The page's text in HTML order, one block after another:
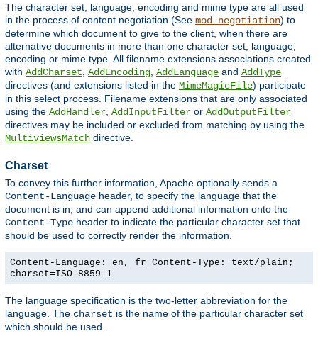
The character set, language, encoding and mime type are all used
in the process of content negotiation (See mod_negotiation) to
determine which document to give to the client, when there are
alternative documents in more than one character set, language,
encoding or mime type. All filename extensions associations created
with AddCharset AddEncoding AddLanguage and AddType
directives (and extensions listed in the MimeMagicFile) participate
in this select process. Filename extensions that are only associated
using the AddHandler AddInputFilter or AddOutputFilter
directives may be included or excluded from matching by using the
MultiviewsMatch directive.
Charset
To convey this further information, Apache optionally sends a
Content-Language header, to specify the language that the
document is in, and can append additional information onto the
Content-Type header to indicate the particular character set that
should be used to correctly render the information.
Content-Language: en, fr Content-Type: text/plain;
charset=ISO-8859-1
The language specification is the two-letter abbreviation for the
language. The charset is the name of the particular character set
which should be used.